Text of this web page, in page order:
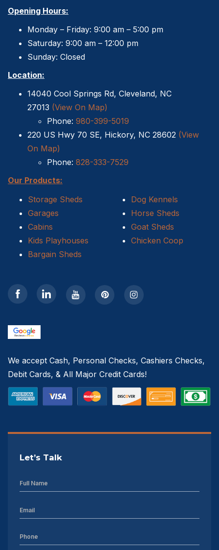
Opening Hours:
Monday – Friday: 9:00 am – 5:00 pm
Saturday: 9:00 am – 12:00 pm
Sunday: Closed
Location:
14040 Cool Springs Rd, Cleveland, NC
27013 (View On Map)
Phone: 980-399-5019
220 US Hwy 70 SE, Hickory, NC 28602 (View
On Map)
Phone: 828-333-7529
Our Products:
Storage Sheds
Garages
Cabins
Kids Playhouses
Bargain Sheds
Dog Kennels
Horse Sheds
Goat Sheds
Chicken Coop
We accept Cash, Personal Checks, Cashiers Checks,
Debit Cards, & All Major Credit Cards!
Let’s Talk